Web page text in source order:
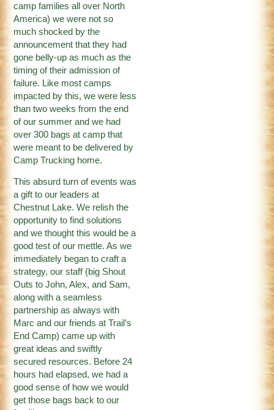
camp families all over North
America) we were not so
much shocked by the
announcement that they had
gone belly-up as much as the
timing of their admission of
failure. Like most camps
impacted by this, we were less
than two weeks from the end
of our summer and we had
over 300 bags at camp that
were meant to be delivered by
Camp Trucking home.
This absurd turn of events was
a gift to our leaders at
Chestnut Lake. We relish the
opportunity to find solutions
and we thought this would be a
good test of our mettle. As we
immediately began to craft a
strategy, our staff (big Shout
Outs to John, Alex, and Sam,
along with a seamless
partnership as always with
Marc and our friends at Trail’s
End Camp) came up with
great ideas and swiftly
secured resources. Before 24
hours had elapsed, we had a
good sense of how we would
get those bags back to our